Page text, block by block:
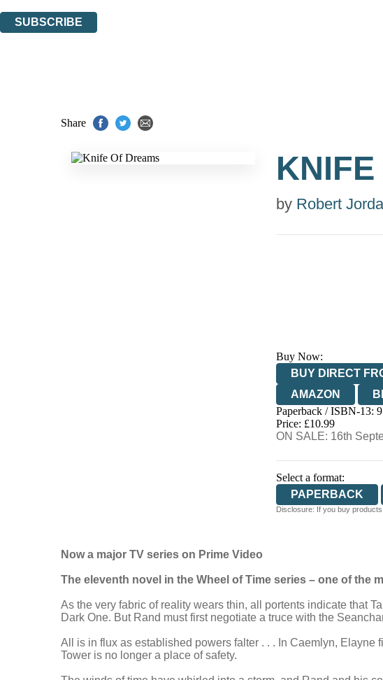
SUBSCRIBE
Share
by Robert
Buy Now:
BUY DIRECT
AMAZON
HIVE
Paperback / ISBN-13:
Price: £10.99
ON SALE: 16th
Select a format:
PAPERBACK
Disclosure: If you buy
Now a major TV series on Prime Video
The eleventh novel in the Wheel of Time series – one of
As the very fabric of reality wears thin, all portents indicate that
Dark One. But Rand must first negotiate a truce with the
All is in flux as established powers falter . . . In Caemlyn,
Tower is no longer a place of safety.